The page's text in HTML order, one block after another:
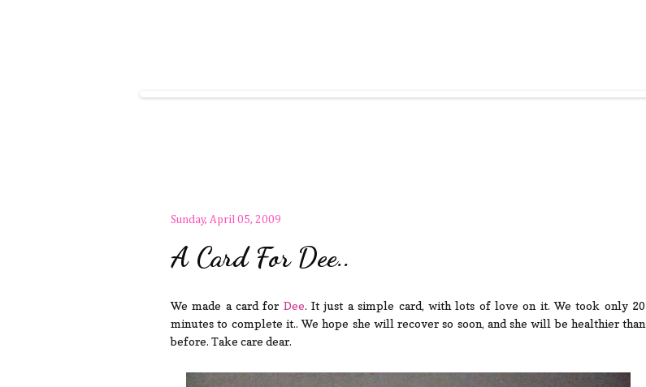
Sunday, April 05, 2009
A Card For Dee..
We made a card for Dee. It just a simple card, with lots of love on it. We took only 20
minutes to complete it.. We hope she will recover so soon, and she will be healthier than
before. Take care dear.